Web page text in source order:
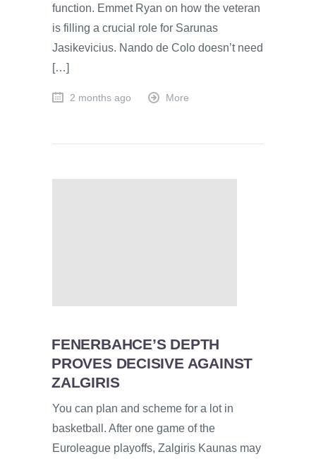
function. Emmet Ryan on how the veteran
is filling a crucial role for Sarunas
Jasikevicius. Nando de Colo doesn’t need
[…]
2 months ago More
FENERBAHCE’S DEPTH
PROVES DECISIVE AGAINST
ZALGIRIS
You can plan and scheme for a lot in
basketball. After one game of the
Euroleague playoffs, Zalgiris Kaunas may